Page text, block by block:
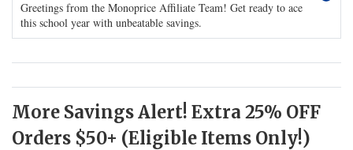
Greetings from the Monoprice Affiliate Team! Get ready to ace
this school year with unbeatable savings.
More Savings Alert! Extra 25% OFF
Orders $50+ (Eligible Items Only!)